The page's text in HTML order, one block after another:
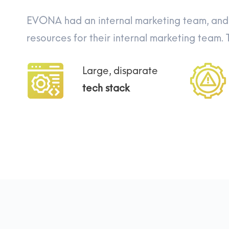
EVONA had an internal marketing team,
resources for their internal marketing team.
Large, disparate
tech stack